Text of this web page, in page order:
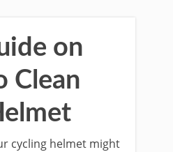
on
Clean
cycling helmet might